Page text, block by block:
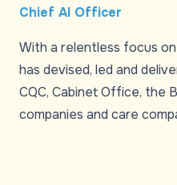
Chief AI Officer
With a relentless focus
has devised, led and
CQC, Cabinet Office, the
companies and care